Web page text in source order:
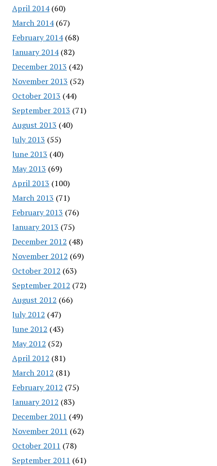
April 2014(60)
March 2014(67)
February 2014(68)
January 2014(82)
December 2013 (42)
November 2013 (52)
October 2013 (44)
September 2013 (71)
August 2013 (40)
July 2013 (55)
June 2013 (40)
May 2013 (69)
April 2013 (100)
March 2013 (71)
February 2013 (76)
January 2013 (75)
December 2012 (48)
November 2012 (69)
October 2012 (63)
September 2012 (72)
August 2012 (66)
July 2012 (47)
June 2012 (43)
May 2012 (52)
April 2012 (81)
March 2012 (81)
February 2012 (75)
January 2012 (83)
December 2011 (49)
November 2011 (62)
October 2011 (78)
September 2011 (61)